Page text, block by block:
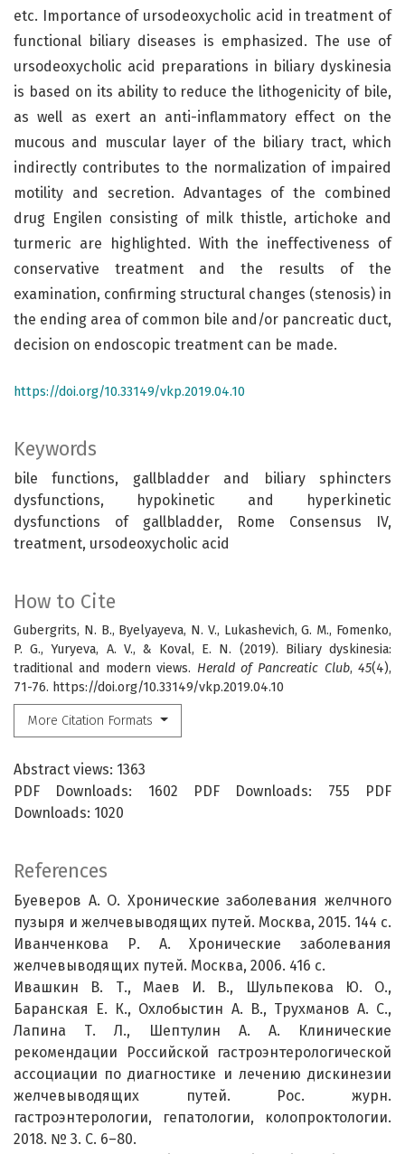
Keywords
bile functions, gallbladder and biliary sphincters
dysfunctions, hypokinetic and hyperkinetic
dysfunctions of gallbladder, Rome Consensus IV,
treatment, ursodeoxycholic acid
How to Cite
Gubergrits, N. B., Byelyayeva, N. V., Lukashevich, G. M., Fomenko,
P. G., Yuryeva, A. V., & Koval, E. N. (2019). Biliary dyskinesia:
traditional and modern views. Herald of Pancreatic Club, 45(4),
71-76. https://doi.org/10.33149/vkp.2019.04.10
More Citation Formats
Abstract views: 1363
PDF Downloads: 1602 PDF Downloads: 755 PDF
Downloads: 1020
etc. Importance of ursodeoxycholic acid in treatment of
functional biliary diseases is emphasized. The use of
ursodeoxycholic acid preparations in biliary dyskinesia
is based on its ability to reduce the lithogenicity of bile,
as well as exert an anti-inflammatory effect on the
mucous and muscular layer of the biliary tract, which
indirectly contributes to the normalization of impaired
motility and secretion. Advantages of the combined
drug Engilen consisting of milk thistle, artichoke and
turmeric are highlighted. With the ineffectiveness of
conservative treatment and the results of the
examination, confirming structural changes (stenosis) in
the ending area of common bile and/or pancreatic duct,
decision on endoscopic treatment can be made.
https://doi.org/10.33149/vkp.2019.04.10
References
Буеверов А. О. Хронические заболевания желчного
пузыря и желчевыводящих путей. Москва, 2015. 144 с.
Иванченкова Р. А. Хронические заболевания
желчевыводящих путей. Москва, 2006. 416 с.
Ивашкин В. Т., Маев И. В., Шульпекова Ю. О.,
Баранская Е. К., Охлобыстин А. В., Трухманов А. С.,
Лапина Т. Л., Шептулин А. А. Клинические
рекомендации Российской гастроэнтерологической
ассоциации по диагностике и лечению дискинезии
желчевыводящих путей. Рос. журн.
гастроэнтерологии, гепатологии, колопроктологии.
2018. № 3. С. 6–80.